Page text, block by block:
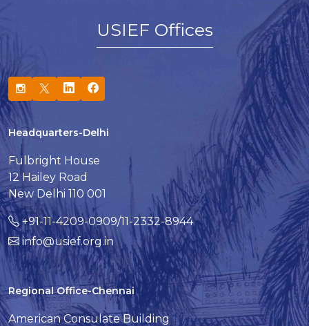
USIEF Offices
Headquarters-Delhi
Fulbright House
12 Hailey Road
New Delhi 110 001
+91-11-4209-0909/11-2332-8944
info@usief.org.in
Regional Office-Chennai
American Consulate Building